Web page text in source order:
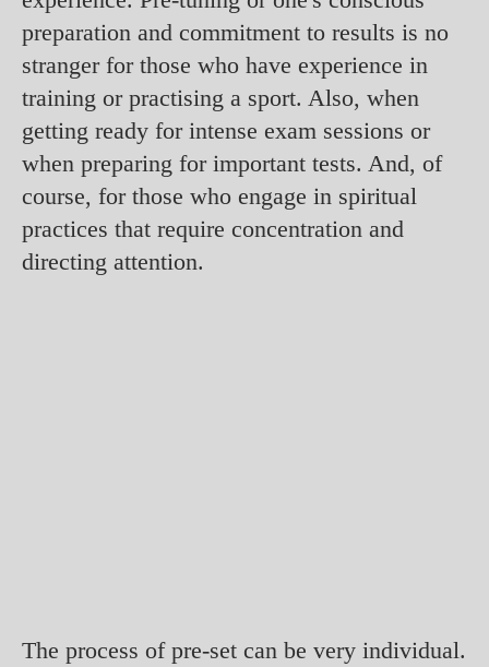
preparation and commitment to results is no
stranger for those who have experience in
training or practising a sport. Also, when
getting ready for intense exam sessions or
when preparing for important tests. And, of
course, for those who engage in spiritual
practices that require concentration and
directing attention.
The process of pre-set can be very individual.